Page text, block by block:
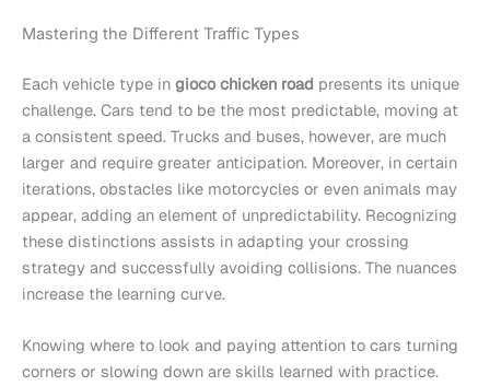
Mastering the Different Traffic Types
Each vehicle type in gioco chicken road presents its unique
challenge. Cars tend to be the most predictable, moving at
a consistent speed. Trucks and buses, however, are much
larger and require greater anticipation. Moreover, in certain
iterations, obstacles like motorcycles or even animals may
appear, adding an element of unpredictability. Recognizing
these distinctions assists in adapting your crossing
strategy and successfully avoiding collisions. The nuances
increase the learning curve.
Knowing where to look and paying attention to cars turning
corners or slowing down are skills learned with practice.